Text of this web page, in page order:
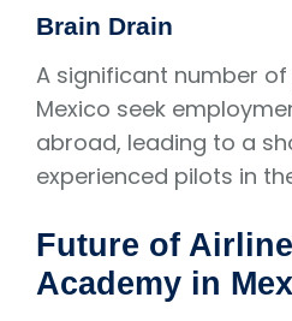
Brain Drain
A significant number
Mexico seek
abroad, leading to a
experienced pilots in
Future of
Academy in